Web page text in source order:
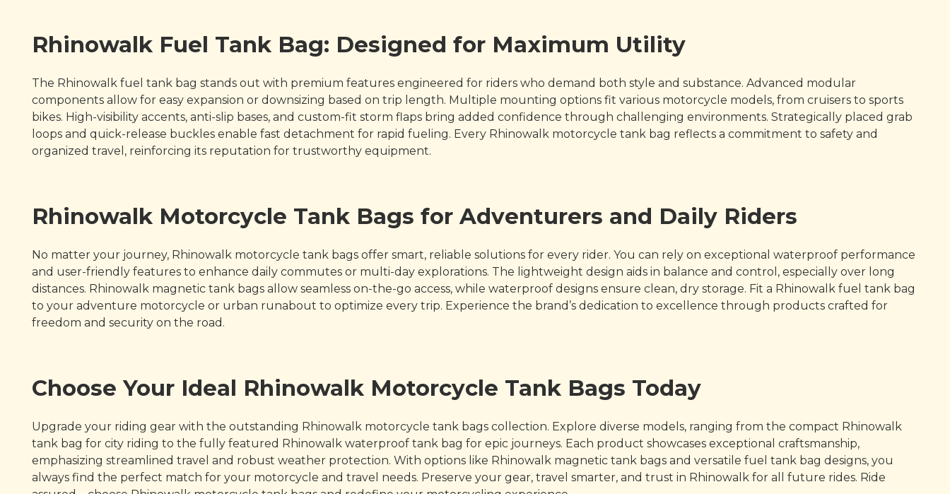
Rhinowalk Fuel Tank Bag: Designed for Maximum Utility
The Rhinowalk fuel tank bag stands out with premium features engineered for riders who demand both style and substance. Advanced modular
components allow for easy expansion or downsizing based on trip length. Multiple mounting options fit various motorcycle models, from cruisers to sports
bikes. High-visibility accents, anti-slip bases, and custom-fit storm flaps bring added confidence through challenging environments. Strategically placed grab
loops and quick-release buckles enable fast detachment for rapid fueling. Every Rhinowalk motorcycle tank bag reflects a commitment to safety and
organized travel, reinforcing its reputation for trustworthy equipment.
Rhinowalk Motorcycle Tank Bags for Adventurers and Daily Riders
No matter your journey, Rhinowalk motorcycle tank bags offer smart, reliable solutions for every rider. You can rely on exceptional waterproof performance
and user-friendly features to enhance daily commutes or multi-day explorations. The lightweight design aids in balance and control, especially over long
distances. Rhinowalk magnetic tank bags allow seamless on-the-go access, while waterproof designs ensure clean, dry storage. Fit a Rhinowalk fuel tank bag
to your adventure motorcycle or urban runabout to optimize every trip. Experience the brand’s dedication to excellence through products crafted for
freedom and security on the road.
Choose Your Ideal Rhinowalk Motorcycle Tank Bags Today
Upgrade your riding gear with the outstanding Rhinowalk motorcycle tank bags collection. Explore diverse models, ranging from the compact Rhinowalk
tank bag for city riding to the fully featured Rhinowalk waterproof tank bag for epic journeys. Each product showcases exceptional craftsmanship,
emphasizing streamlined travel and robust weather protection. With options like Rhinowalk magnetic tank bags and versatile fuel tank bag designs, you
always find the perfect match for your motorcycle and travel needs. Preserve your gear, travel smarter, and trust in Rhinowalk for all future rides. Ride